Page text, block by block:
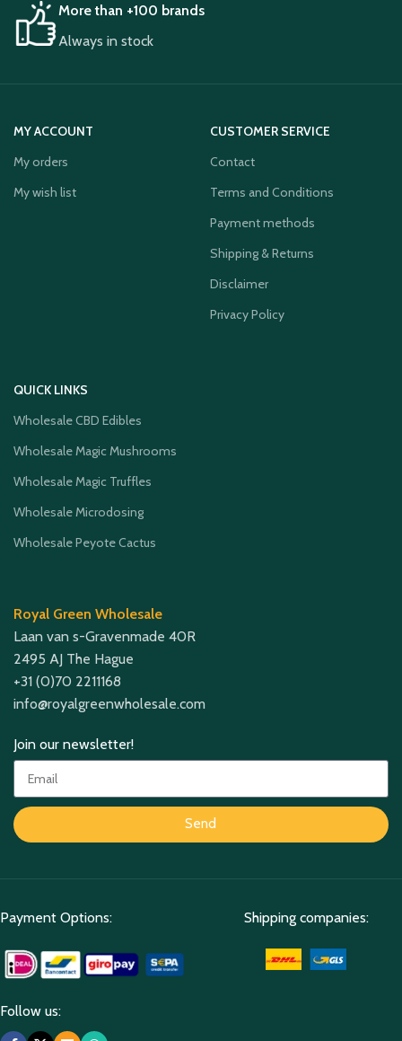
More than +100 brands
Always in stock
MY ACCOUNT
My orders
My wish list
CUSTOMER SERVICE
Contact
Terms and Conditions
Payment methods
Shipping & Returns
Disclaimer
Privacy Policy
QUICK LINKS
Wholesale CBD Edibles
Wholesale Magic Mushrooms
Wholesale Magic Truffles
Wholesale Microdosing
Wholesale Peyote Cactus
Royal Green Wholesale
Laan van s-Gravenmade 40R
2495 AJ The Hague
+31 (0)70 2211168
info@royalgreenwholesale.com
Join our newsletter!
Send
Payment Options: Shipping companies:
Follow us: